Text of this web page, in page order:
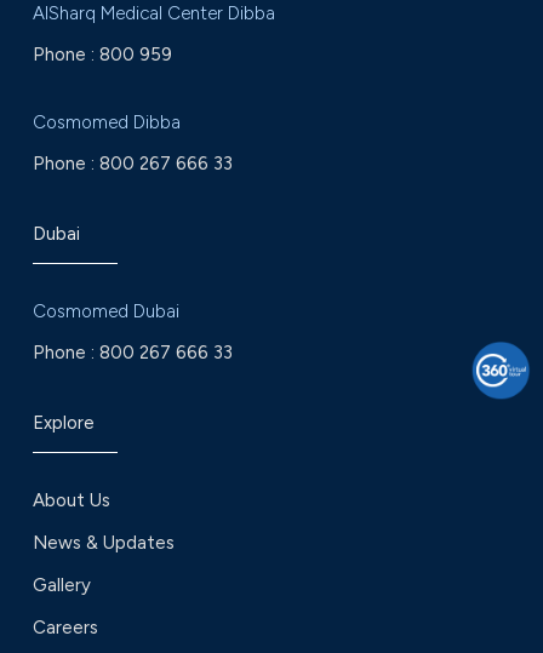
AlSharq Medical Center Dibba
Phone : 800 959
Cosmomed Dibba
Phone : 800 267 666 33
Dubai
Cosmomed Dubai
Phone : 800 267 666 33
Explore
About Us
News & Updates
Gallery
Careers